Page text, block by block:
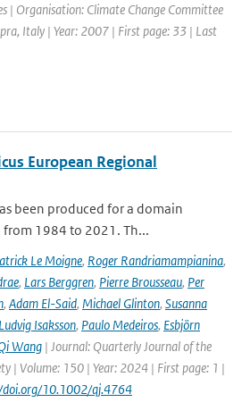
| Organisation: Climate Change Committee
Italy | Year: 2007 | First page: 33 | Last
European Regional
been produced for a domain
1984 to 2021. Th...
Le Moigne, Roger Randriamampianina,
, Lars Berggren, Pierre Brousseau, Per
, Adam El-Said, Michael Glinton, Susanna
Ludvig Isaksson, Paulo Medeiros, Esbjörn
Wang | Journal: Quarterly Journal of the
| Volume: 150 | Year: 2024 | First page: 1 |
doi.org/10.1002/qj.4764